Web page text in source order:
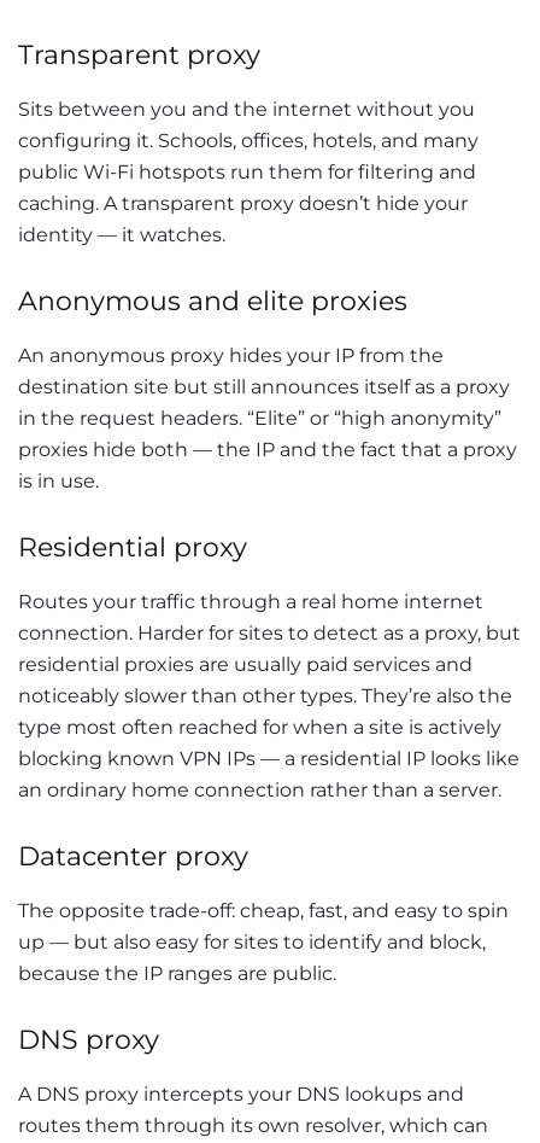
Transparent proxy
Sits between you and the internet without you
configuring it. Schools, offices, hotels, and many
public Wi-Fi hotspots run them for filtering and
caching. A transparent proxy doesn’t hide your
identity — it watches.
Anonymous and elite proxies
An anonymous proxy hides your IP from the
destination site but still announces itself as a proxy
in the request headers. “Elite” or “high anonymity”
proxies hide both — the IP and the fact that a proxy
is in use.
Residential proxy
Routes your traffic through a real home internet
connection. Harder for sites to detect as a proxy, but
residential proxies are usually paid services and
noticeably slower than other types. They’re also the
type most often reached for when a site is actively
blocking known VPN IPs — a residential IP looks like
an ordinary home connection rather than a server.
Datacenter proxy
The opposite trade-off: cheap, fast, and easy to spin
up — but also easy for sites to identify and block,
because the IP ranges are public.
DNS proxy
A DNS proxy intercepts your DNS lookups and
routes them through its own resolver, which can